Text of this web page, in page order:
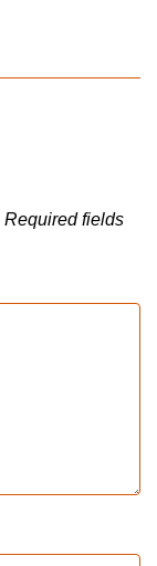
Required fields